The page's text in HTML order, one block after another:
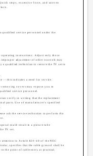
stops, excessive force, and uneven
qualified service personnel under the
instructions. Adjust only those
adjustment of other controls may
a qualified technician to restore the TV set to
-- this indicates a need for service.
removing covers may expose you to
service personnel.
verify in writing that the replacement
parts. Use of manufacturer's specified
ask the service technician to perform the
could result in a picture tube
TV set.
attention to Article 820-40 of the NEC
specifies that the cable ground shall be
the point of cable entry as practical.